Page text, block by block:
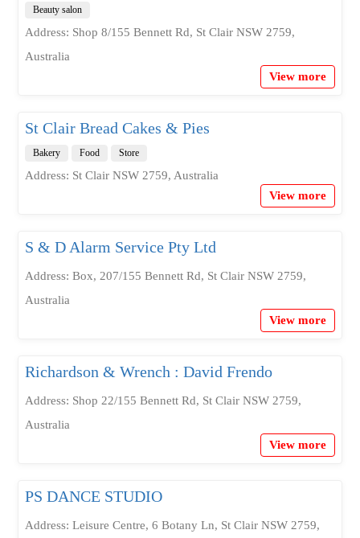
Beauty salon
Address: Shop 8/155 Bennett Rd, St Clair NSW 2759,
Australia
View more
St Clair Bread Cakes & Pies
Bakery Food Store
Address: St Clair NSW 2759, Australia
View more
S & D Alarm Service Pty Ltd
Address: Box, 207/155 Bennett Rd, St Clair NSW 2759,
Australia
View more
Richardson & Wrench : David Frendo
Address: Shop 22/155 Bennett Rd, St Clair NSW 2759,
Australia
View more
PS DANCE STUDIO
Address: Leisure Centre, 6 Botany Ln, St Clair NSW 2759,